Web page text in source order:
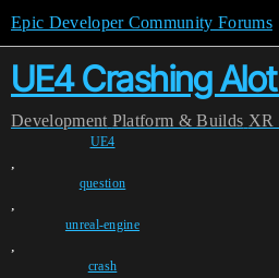
Epic Developer Community Forums
UE4 Crashing
Development Platform & Builds XR
UE4
,
question
,
unreal-engine
,
crash